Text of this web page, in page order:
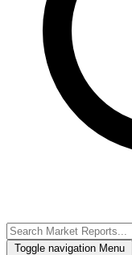
Toggle navigation Menu